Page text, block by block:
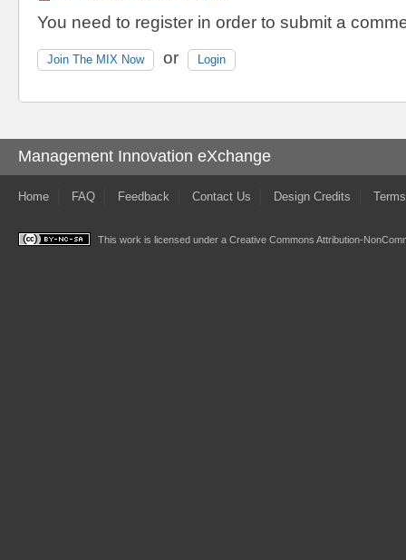
You need to register in order to submit a
Join The MIX Now or Login
Management Innovation eXchange
Home FAQ Feedback Contact Us Design Credits
This work is licensed under a Creative Commons Attribution-